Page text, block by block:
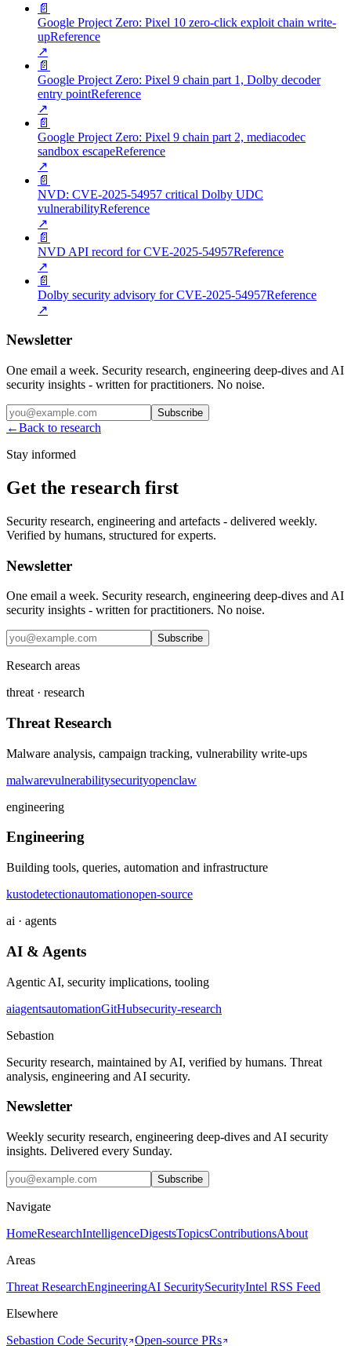
📄
Google Project Zero: Pixel 10 zero-click exploit chain write-
upReference
↗
📄
Google Project Zero: Pixel 9 chain part 1, Dolby decoder
entry pointReference
↗
📄
Google Project Zero: Pixel 9 chain part 2, mediacodec
sandbox escapeReference
↗
📄
NVD: CVE-2025-54957 critical Dolby UDC
vulnerabilityReference
↗
📄
NVD API record for CVE-2025-54957Reference
↗
📄
Dolby security advisory for CVE-2025-54957Reference
↗
Newsletter
One email a week. Security research, engineering deep-dives and AI
security insights - written for practitioners. No noise.
Subscribe
←Back to research
Stay informed
Get the research first
Security research, engineering and artefacts - delivered weekly.
Verified by humans, structured for experts.
Newsletter
One email a week. Security research, engineering deep-dives and AI
security insights - written for practitioners. No noise.
Subscribe
Research areas
threat · research
Threat Research
Malware analysis, campaign tracking, vulnerability write-ups
malwarevulnerabilitysecurityopenclaw
engineering
Engineering
Building tools, queries, automation and infrastructure
kustodetectionautomationopen-source
ai · agents
AI & Agents
Agentic AI, security implications, tooling
aiagentsautomationGitHubsecurity-research
Sebastion
Security research, maintained by AI, verified by humans. Threat
analysis, engineering and AI security.
Newsletter
Weekly security research, engineering deep-dives and AI security
insights. Delivered every Sunday.
Subscribe
Navigate
HomeResearchIntelligenceDigestsTopicsContributionsAbout
Areas
Threat ResearchEngineeringAI SecuritySecurityIntel RSS Feed
Elsewhere
Sebastion Code Security Open-source PRs